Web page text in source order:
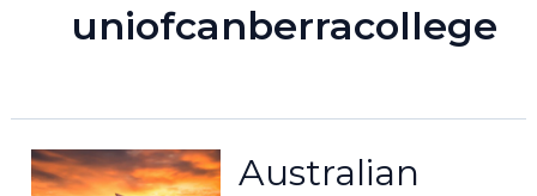
uniofcanberracollege
Australian